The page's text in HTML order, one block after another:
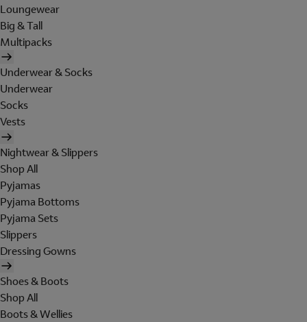
Loungewear
Big & Tall
Multipacks
Underwear & Socks
Underwear
Socks
Vests
Nightwear & Slippers
Shop All
Pyjamas
Pyjama Bottoms
Pyjama Sets
Slippers
Dressing Gowns
Shoes & Boots
Shop All
Boots & Wellies